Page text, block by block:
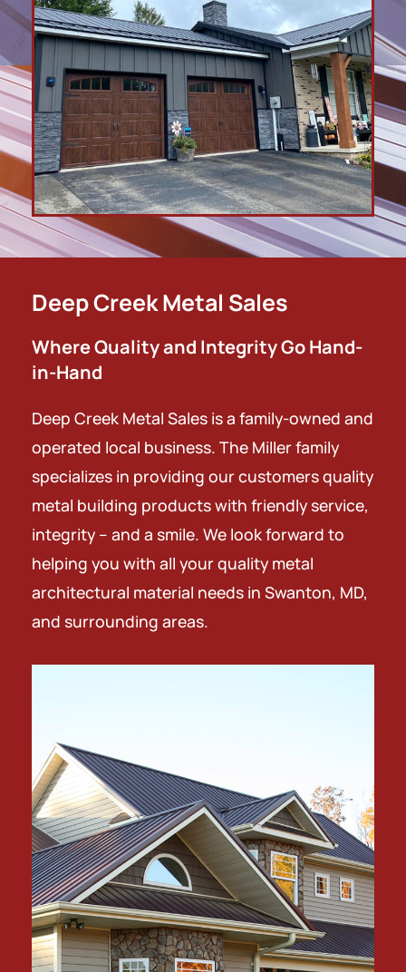
Deep Creek Metal Sales
Where Quality and Integrity Go Hand-
in-Hand
Deep Creek Metal Sales is a family-owned and
operated local business. The Miller family
specializes in providing our customers quality
metal building products with friendly service,
integrity – and a smile. We look forward to
helping you with all your quality metal
architectural material needs in Swanton, MD,
and surrounding areas.